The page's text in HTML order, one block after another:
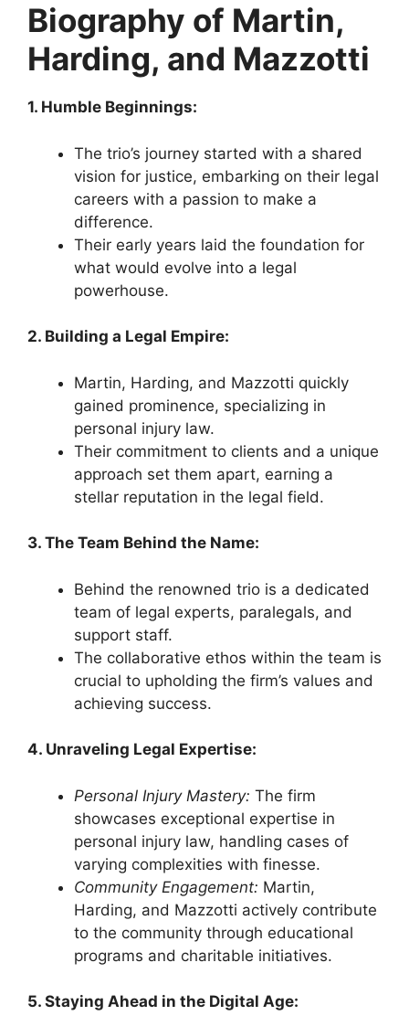
Biography of Martin,
Harding, and Mazzotti
1. Humble Beginnings:
The trio’s journey started with a shared
vision for justice, embarking on their legal
careers with a passion to make a
difference.
Their early years laid the foundation for
what would evolve into a legal
powerhouse.
2. Building a Legal Empire:
Martin, Harding, and Mazzotti quickly
gained prominence, specializing in
personal injury law.
Their commitment to clients and a unique
approach set them apart, earning a
stellar reputation in the legal field.
3. The Team Behind the Name:
Behind the renowned trio is a dedicated
team of legal experts, paralegals, and
support staff.
The collaborative ethos within the team is
crucial to upholding the firm’s values and
achieving success.
4. Unraveling Legal Expertise:
Personal Injury Mastery: The firm
showcases exceptional expertise in
personal injury law, handling cases of
varying complexities with finesse.
Community Engagement: Martin,
Harding, and Mazzotti actively contribute
to the community through educational
programs and charitable initiatives.
5. Staying Ahead in the Digital Age: